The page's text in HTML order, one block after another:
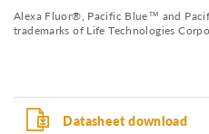
Alexa Fluor®, Pacific Blue™ and
trademarks of Life Technologies
Datasheet download